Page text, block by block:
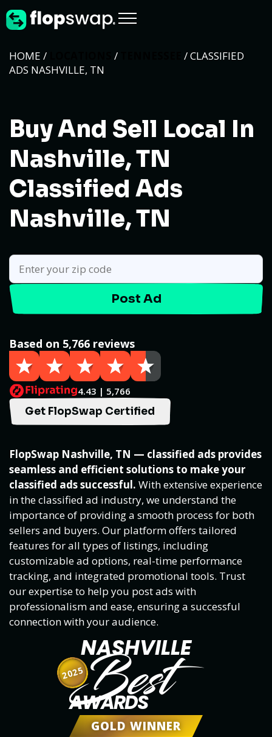
Buy And Sell Local In
Nashville, TN
Classified Ads
Nashville, TN
HOME / /
/ CLASSIFIED
ADS NASHVILLE, TN
Post Ad
Based on 5,766 reviews
4.43 | 5,766
Get FlopSwap Certified
FlopSwap Nashville, TN — classified ads provides
seamless and efficient solutions to make your
classified ads successful. With extensive experience
in the classified ad industry, we understand the
importance of providing a smooth process for both
sellers and buyers. Our platform offers tailored
features for all types of listings, including
customizable ad options, real-time performance
tracking, and integrated promotional tools. Trust
our expertise to help you post ads with
professionalism and ease, ensuring a successful
connection with your audience.
NASHVILLE
Best
AWARDS
GOLD WINNER
2025